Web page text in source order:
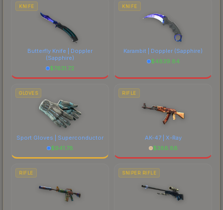
KNIFE
Butterfly Knife | Doppler
(Sapphire)
$7631.72
KNIFE
Karambit | Doppler (Sapphire)
$4839.84
GLOVES
Sport Gloves | Superconductor
$941.78
RIFLE
AK-47 | X-Ray
$388.88
RIFLE SNIPER RIFLE